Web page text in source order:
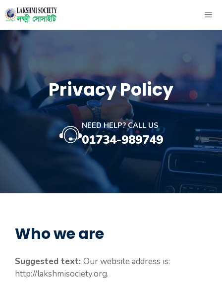
Skip
to
content
Privacy Policy
NEED HELP? CALL US
01734-989749
Who we are
Suggested text: Our website address is:
http://lakshmisociety.org.